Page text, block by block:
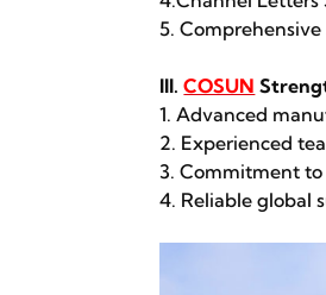
5.
III.COSUN
1. Advanced
2. Experienced
3. Commitment
4. Reliable global